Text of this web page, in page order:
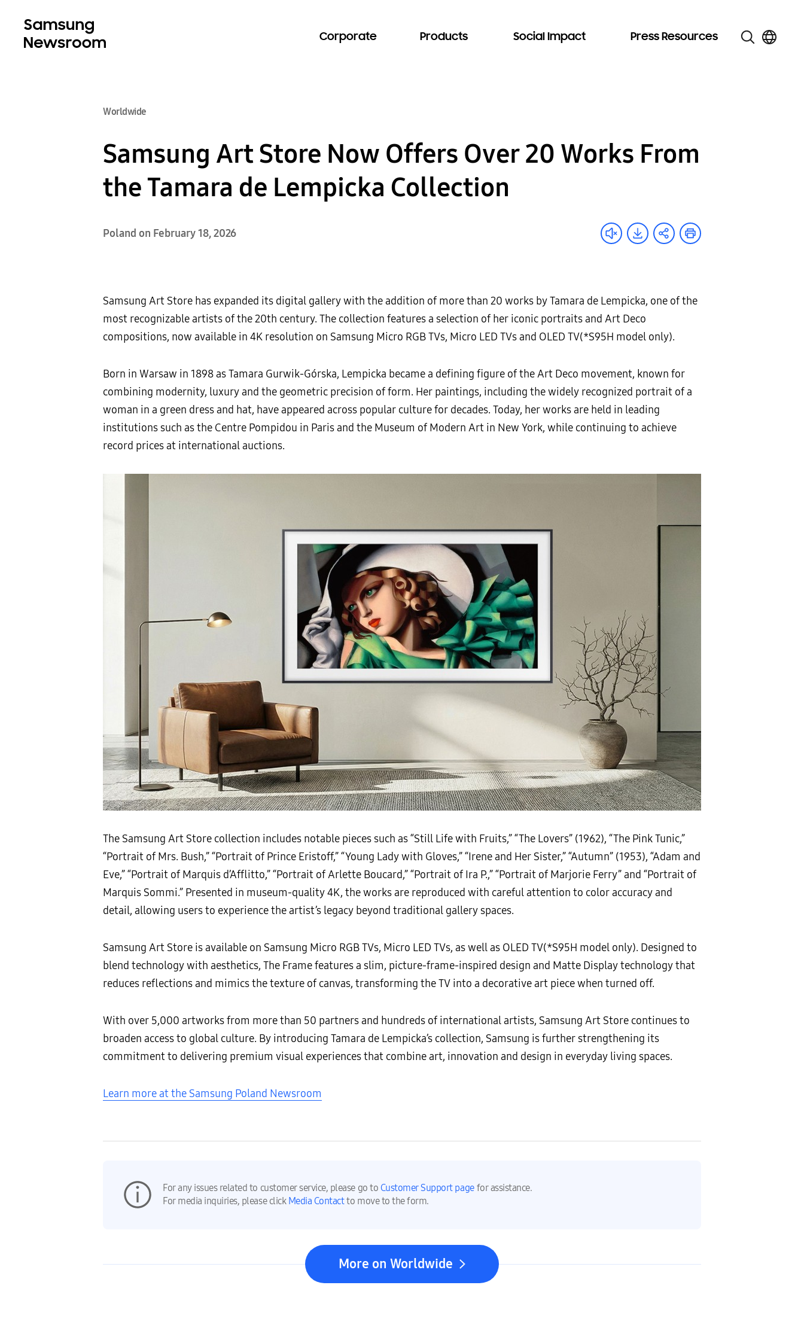
Corporate Products Social Impact Press Resources
Worldwide
Samsung Art Store Now Offers Over 20 Works From
the Tamara de Lempicka Collection
Poland on February 18, 2026
Samsung Art Store has expanded its digital gallery with the addition of more than 20 works by Tamara de Lempicka, one of the
most recognizable artists of the 20th century. The collection features a selection of her iconic portraits and Art Deco
compositions, now available in 4K resolution on Samsung Micro RGB TVs, Micro LED TVs and OLED TV(*S95H model only).
Born in Warsaw in 1898 as Tamara Gurwik-Górska, Lempicka became a defining figure of the Art Deco movement, known for
combining modernity, luxury and the geometric precision of form. Her paintings, including the widely recognized portrait of a
woman in a green dress and hat, have appeared across popular culture for decades. Today, her works are held in leading
institutions such as the Centre Pompidou in Paris and the Museum of Modern Art in New York, while continuing to achieve
record prices at international auctions.
The Samsung Art Store collection includes notable pieces such as “Still Life with Fruits,” “The Lovers” (1962), “The Pink Tunic,”
“Portrait of Mrs. Bush,” “Portrait of Prince Eristoff,” “Young Lady with Gloves,” “Irene and Her Sister,” “Autumn” (1953), “Adam and
Eve,” “Portrait of Marquis d’Afflitto,” “Portrait of Arlette Boucard,” “Portrait of Ira P.,” “Portrait of Marjorie Ferry” and “Portrait of
Marquis Sommi.” Presented in museum-quality 4K, the works are reproduced with careful attention to color accuracy and
detail, allowing users to experience the artist’s legacy beyond traditional gallery spaces.
Samsung Art Store is available on Samsung Micro RGB TVs, Micro LED TVs, as well as OLED TV(*S95H model only). Designed to
blend technology with aesthetics, The Frame features a slim, picture-frame-inspired design and Matte Display technology that
reduces reflections and mimics the texture of canvas, transforming the TV into a decorative art piece when turned off.
With over 5,000 artworks from more than 50 partners and hundreds of international artists, Samsung Art Store continues to
broaden access to global culture. By introducing Tamara de Lempicka’s collection, Samsung is further strengthening its
commitment to delivering premium visual experiences that combine art, innovation and design in everyday living spaces.
Learn more at the Samsung Poland Newsroom
For any issues related to customer service, please go to Customer Support page for assistance.
For media inquiries, please click Media Contact to move to the form.
More on Worldwide